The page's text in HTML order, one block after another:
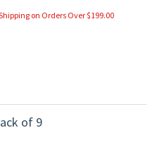
on Orders Over $199.00
of 9